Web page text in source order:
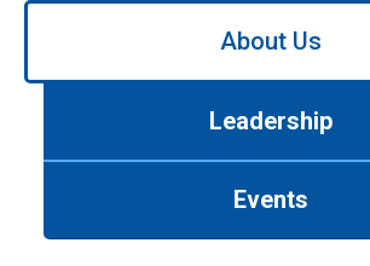
Use
About Us
Leadership
Events